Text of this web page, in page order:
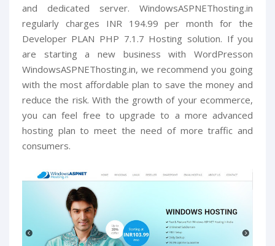
and dedicated server. WindowsASPNEThosting.in
regularly charges INR 194.99 per month for the
Developer PLAN PHP 7.1.7 Hosting solution. If you
are starting a new business with WordPresson
WindowsASPNEThosting.in, we recommend you going
with the most affordable plan to save the money and
reduce the risk. With the growth of your ecommerce,
you can feel free to upgrade to a more advanced
hosting plan to meet the need of more traffic and
consumers.